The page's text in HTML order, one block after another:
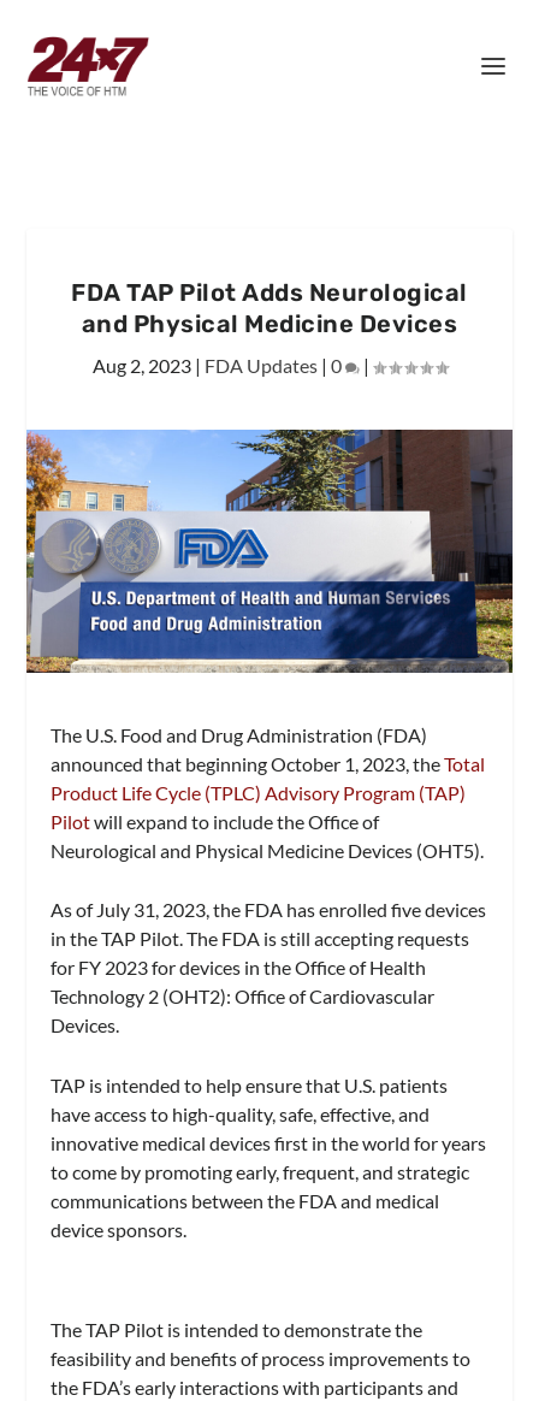
FDA TAP Pilot Adds Neurological
and Physical Medicine Devices
Aug 2, 2023| FDA Updates| 0 |
The U.S. Food and Drug Administration (FDA)
announced that beginning October 1, 2023, theTotal
Product Life Cycle (TPLC) Advisory Program (TAP)
Pilotwill expand to include the Office of
Neurological and Physical Medicine Devices (OHT5).
As of July 31, 2023, the FDA has enrolled five devices
in the TAP Pilot. The FDA is still accepting requests
for FY 2023 for devices in the Office of Health
Technology 2 (OHT2): Office of Cardiovascular
Devices.
TAP is intended to help ensure that U.S. patients
have access to high-quality, safe, effective, and
innovative medical devices first in the world for years
to come by promoting early, frequent, and strategic
communications between the FDA and medical
device sponsors.
The TAP Pilot is intended to demonstrate the
feasibility and benefits of process improvements to
the FDA’s early interactions with participants and